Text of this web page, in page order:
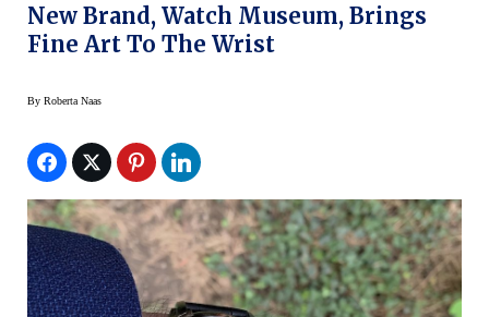
New Brand, Watch Museum, Brings
Fine Art To The Wrist
By Roberta Naas